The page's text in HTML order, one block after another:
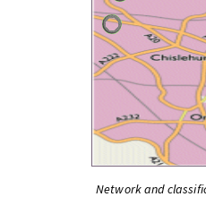
Network and